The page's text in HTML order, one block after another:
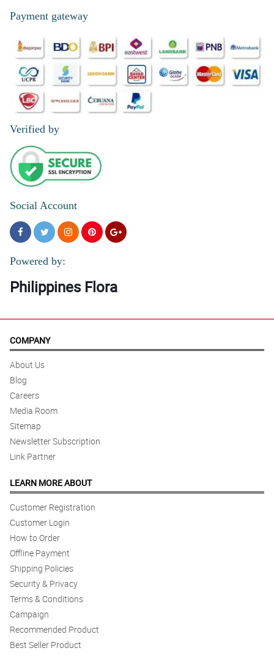
Payment gateway
Verified by
Social Account
Powered by:
Philippines Flora
COMPANY
About Us
Blog
Careers
Media Room
Sitemap
Newsletter Subscription
Link Partner
LEARN MORE ABOUT
Customer Registration
Customer Login
How to Order
Offline Payment
Shipping Policies
Security & Privacy
Terms & Conditions
Campaign
Recommended Product
Best Seller Product